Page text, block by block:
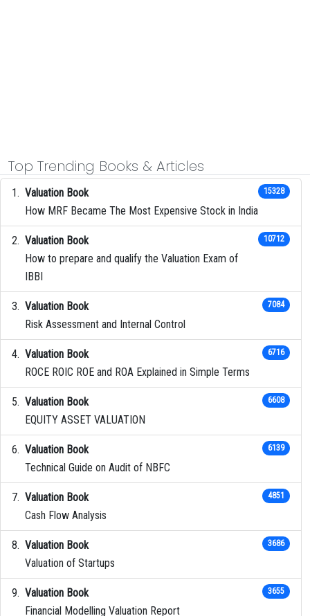
Top Trending Books & Articles
Valuation Book
How MRF Became The Most Expensive Stock in India
15328
Valuation Book
How to prepare and qualify the Valuation Exam of
IBBI
10712
Valuation Book
Risk Assessment and Internal Control
7084
Valuation Book
ROCE ROIC ROE and ROA Explained in Simple Terms
6716
Valuation Book
EQUITY ASSET VALUATION
6608
Valuation Book
Technical Guide on Audit of NBFC
6139
Valuation Book
Cash Flow Analysis
4851
Valuation Book
Valuation of Startups
3686
Valuation Book
Financial Modelling Valuation Report
3655